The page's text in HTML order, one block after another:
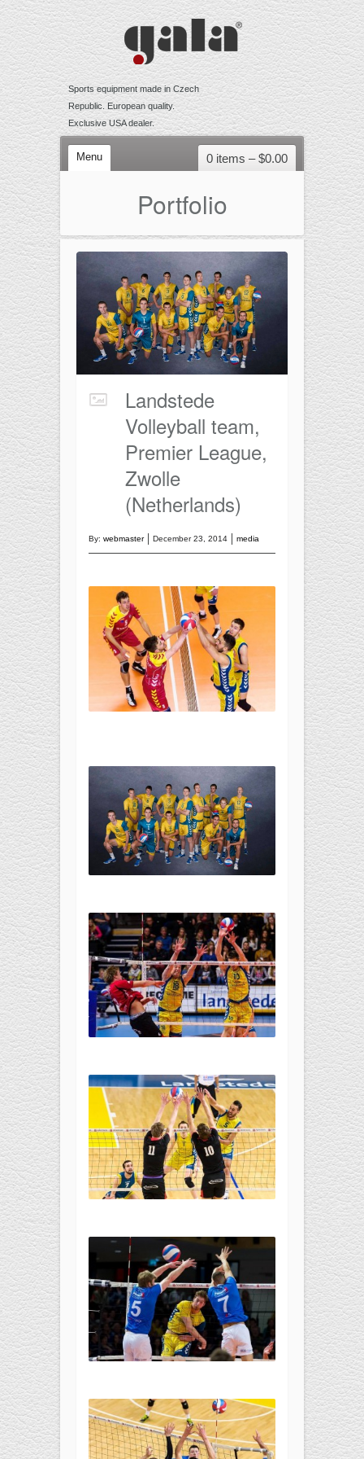
Sports equipment made in Czech
Republic. European quality.
Exclusive USA dealer.
Menu
Competition
Training
Recreational
Accessories
BEACH VOLLEYBALL
Competition
Training
Recreational
BASKETBALL
Competition
Training
Recreational
SOCCER
Competition
Recreational
Special
FUTNET
ACCESSORIES
0 items –$0.00
Portfolio
Landstede
Volleyball team,
Premier League,
Zwolle
(Netherlands)
By: webmaster December 23, 2014 media